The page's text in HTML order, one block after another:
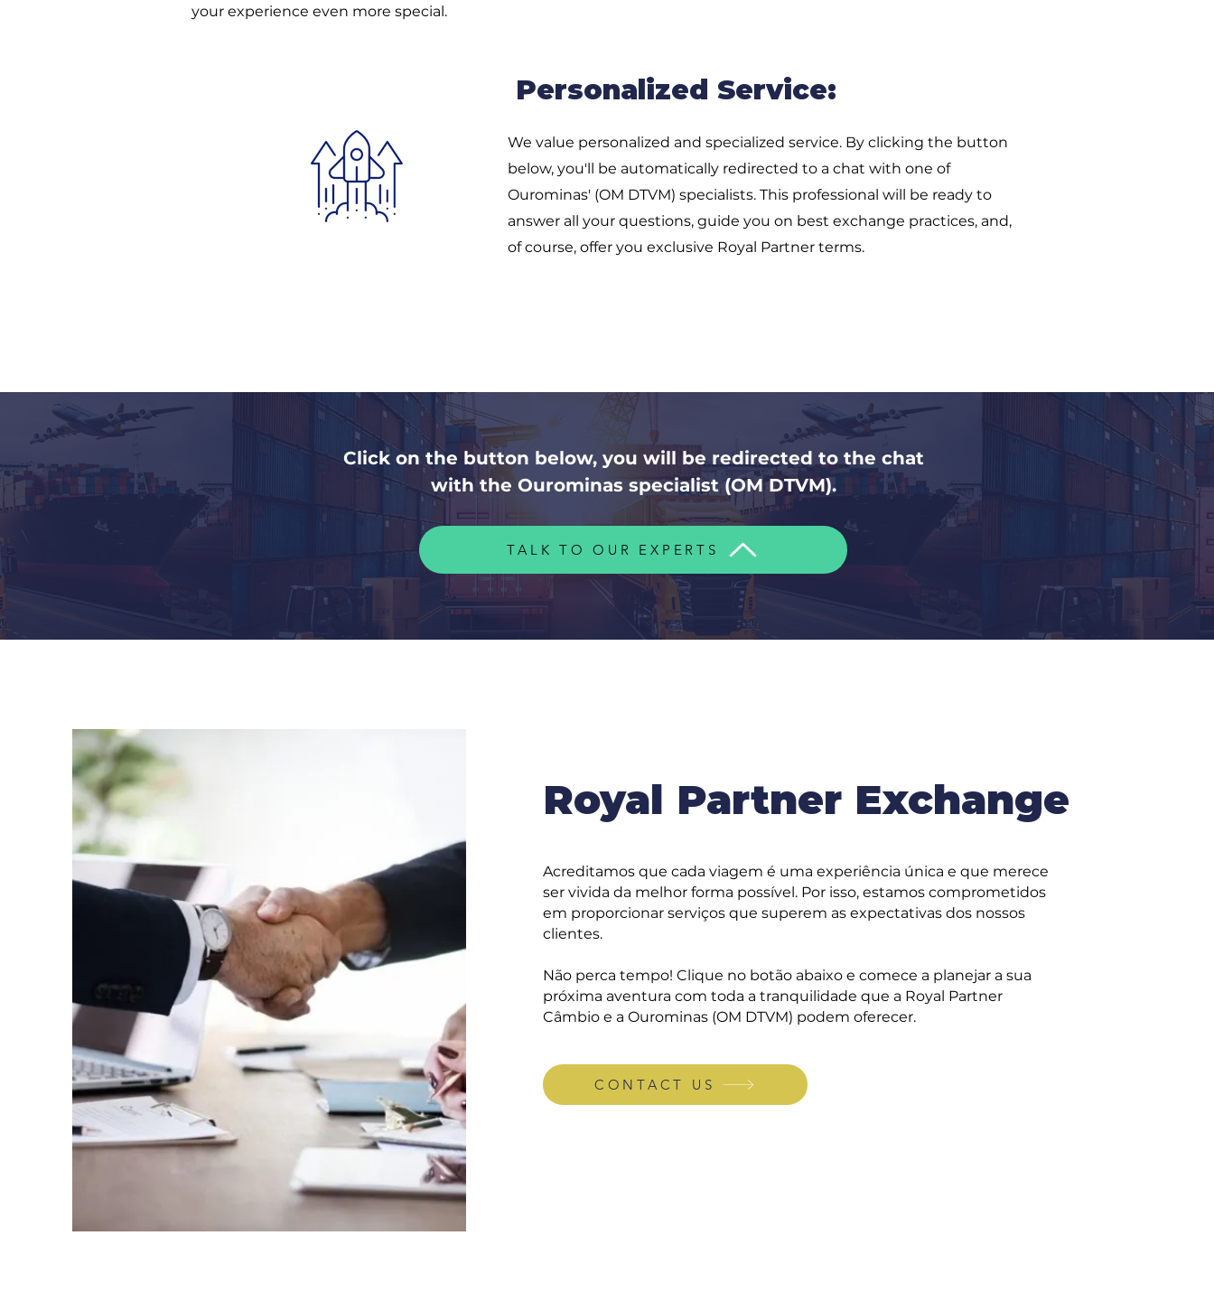
your experience even more special.
Personalized Service:
We value personalized and specialized service. By clicking the button
below, you'll be automatically redirected to a chat with one of
Ourominas' (OM DTVM) specialists. This professional will be ready to
answer all your questions, guide you on best exchange practices, and,
of course, offer you exclusive Royal Partner terms.
Click on the button below, you will be redirected to the chat
with the Ourominas specialist (OM DTVM).
TALK TO OUR EXPERTS
Royal Partner Exchange
Acreditamos que cada viagem é uma experiência única e que merece
ser vivida da melhor forma possível. Por isso, estamos comprometidos
em proporcionar serviços que superem as expectativas dos nossos
clientes.
Não perca tempo! Clique no botão abaixo e comece a planejar a sua
próxima aventura com toda a tranquilidade que a Royal Partner
Câmbio e a Ourominas (OM DTVM) podem oferecer.
CONTACT US